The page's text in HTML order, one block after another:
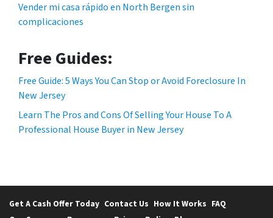
Vender mi casa rápido en North Bergen sin
complicaciones
Free Guides:
Free Guide: 5 Ways You Can Stop or Avoid Foreclosure In
New Jersey
Learn The Pros and Cons Of Selling Your House To A
Professional House Buyer in New Jersey
Get A Cash Offer Today Contact Us How It Works FAQ